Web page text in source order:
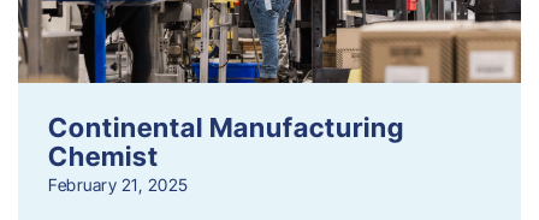
Continental Manufacturing
Chemist
February 21, 2025